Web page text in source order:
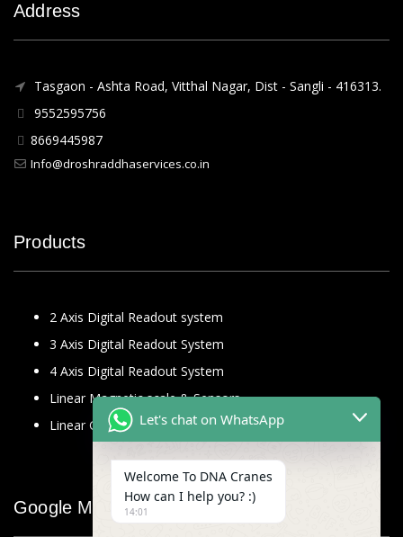
Address
Tasgaon - Ashta Road, Vitthal Nagar, Dist - Sangli - 416313.
9552595756
8669445987
Info@droshraddhaservices.co.in
Products
2 Axis Digital Readout system
3 Axis Digital Readout System
4 Axis Digital Readout System
Linear Magnetic scale & Sensors
Linear Glass Scale
Google Map
Let's chat on WhatsApp
Welcome To DNA Cranes
How can I help you? :)
14:01